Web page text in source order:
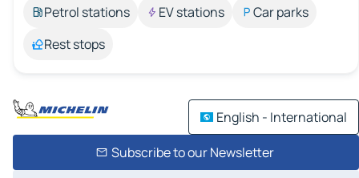
Petrol stations
EV stations
Car parks
Rest stops
English - International
Subscribe to our Newsletter